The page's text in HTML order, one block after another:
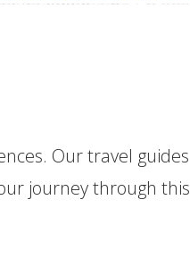
Our travel guides
journey through this